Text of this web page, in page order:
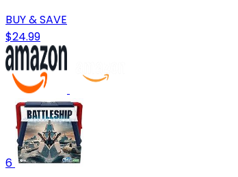
BUY & SAVE
$24.99
6